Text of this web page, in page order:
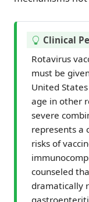
T
Clinical
Rotavirus
must be
United
age in other
severe
represents a
risks of
counseled
dramatically